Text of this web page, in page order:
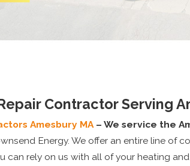
Contractor Serving
Amesbury MA– We service the
Energy. We offer an entire line of
can rely on us with all of your heating